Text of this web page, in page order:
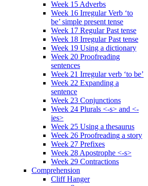
Week 15 Adverbs
Week 16 Irregular Verb ‘to
be’ simple present tense
Week 17 Regular Past tense
Week 18 Irregular Past tense
Week 19 Using a dictionary
Week 20 Proofreading
sentences
Week 21 Irregular verb ‘to be’
Week 22 Expanding a
sentence
Week 23 Conjunctions
Week 24 Plurals <-s> and <-
ies>
Week 25 Using a thesaurus
Week 26 Proofreading a story
Week 27 Prefixes
Week 28 Apostrophe <-s>
Week 29 Contractions
Comprehension
Cliff Hanger